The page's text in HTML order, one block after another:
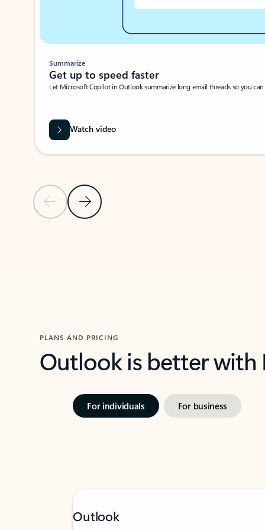
Previous SlideNext Slide
Summarize
Get up to speed faster ​
Let Microsoft Copilot in Outlook summarize long email threads so you
Watch video
PLANS AND PRICING
Outlook is better
For individuals For business
Outlook